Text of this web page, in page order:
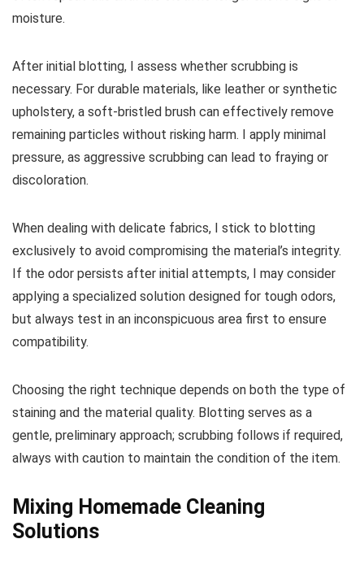
moisture.
After initial blotting, I assess whether scrubbing is
necessary. For durable materials, like leather or synthetic
upholstery, a soft-bristled brush can effectively remove
remaining particles without risking harm. I apply minimal
pressure, as aggressive scrubbing can lead to fraying or
discoloration.
When dealing with delicate fabrics, I stick to blotting
exclusively to avoid compromising the material’s integrity.
If the odor persists after initial attempts, I may consider
applying a specialized solution designed for tough odors,
but always test in an inconspicuous area first to ensure
compatibility.
Choosing the right technique depends on both the type of
staining and the material quality. Blotting serves as a
gentle, preliminary approach; scrubbing follows if required,
always with caution to maintain the condition of the item.
Mixing Homemade Cleaning
Solutions